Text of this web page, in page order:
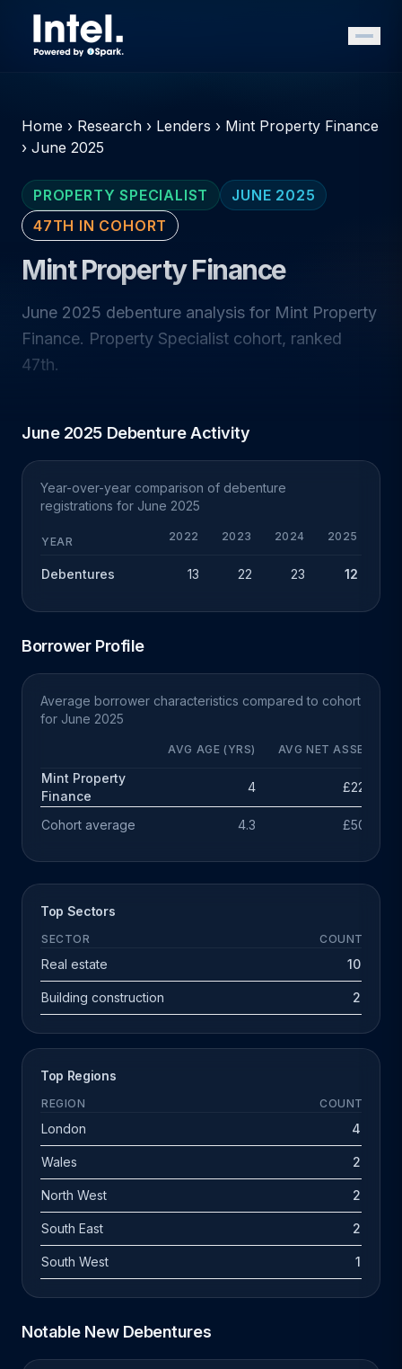
Home › Research › Lenders › Mint Property Finance
› June 2025
PROPERTY SPECIALIST
JUNE 2025
47TH IN COHORT
Mint Property Finance
June 2025 debenture analysis for Mint Property
Finance. Property Specialist cohort, ranked
47th.
June 2025 Debenture Activity
Year-over-year comparison of debenture
registrations for June 2025
YEAR 2022 2023 2024 2025
Debentures 13 22 23 12
Borrower Profile
Average borrower characteristics compared to cohort
for June 2025
AVG AGE (YRS) AVG NET ASSETS
Mint Property
Finance
4 £227k
Cohort average 4.3 £503k
Top Sectors
SECTOR COUNT
Real estate 10
Building construction 2
Top Regions
REGION COUNT
London 4
Wales 2
North West 2
South East 2
South West 1
Notable New Debentures